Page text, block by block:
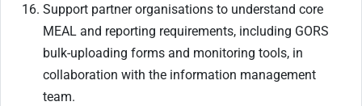
Support partner organisations to understand core
MEAL and reporting requirements, including GORS
bulk-uploading forms and monitoring tools, in
collaboration with the information management
team.